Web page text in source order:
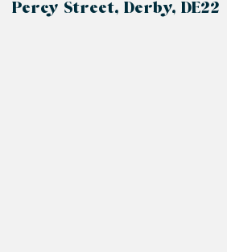
Percy Street, Derby, DE22